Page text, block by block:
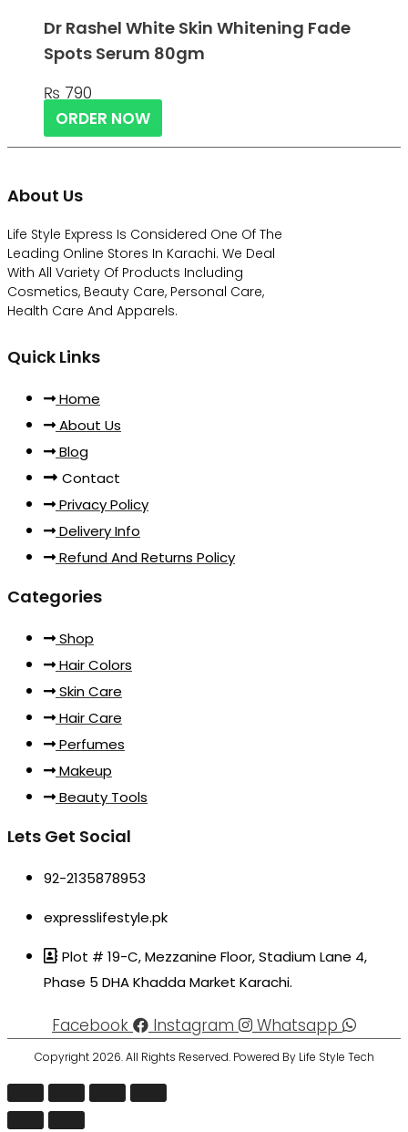
Dr Rashel White Skin Whitening Fade
Spots Serum 80gm
₨ 790
ORDER NOW
About Us
Life Style Express Is Considered One Of The
Leading Online Stores In Karachi. We Deal
With All Variety Of Products Including
Cosmetics, Beauty Care, Personal Care,
Health Care And Apparels.
Quick Links
Home
About Us
Blog
Contact
Privacy Policy
Delivery Info
Refund And Returns Policy
Categories
Shop
Hair Colors
Skin Care
Hair Care
Perfumes
Makeup
Beauty Tools
Lets Get Social
92-2135878953
expresslifestyle.pk
Plot # 19-C, Mezzanine Floor, Stadium Lane 4,
Phase 5 DHA Khadda Market Karachi.
Facebook Instagram Whatsapp
Copyright 2026. All Rights Reserved. Powered By Life Style Tech